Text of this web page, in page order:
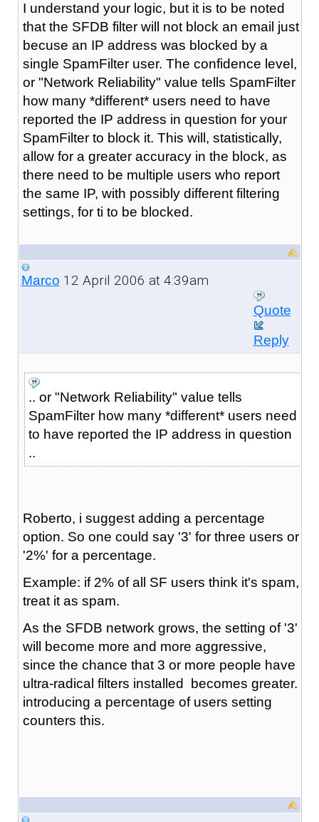
I understand your logic, but it is to be noted
that the SFDB filter will not block an email just
becuse an IP address was blocked by a
single SpamFilter user. The confidence level,
or "Network Reliability" value tells SpamFilter
how many *different* users need to have
reported the IP address in question for your
SpamFilter to block it. This will, statistically,
allow for a greater accuracy in the block, as
there need to be multiple users who report
the same IP, with possibly different filtering
settings, for ti to be blocked.
Marco 12 April 2006 at 4:39am
Quote
Reply
.. or "Network Reliability" value tells
SpamFilter how many *different* users need
to have reported the IP address in question
..
Roberto, i suggest adding a percentage
option. So one could say '3' for three users or
'2%' for a percentage.
Example: if 2% of all SF users think it's spam,
treat it as spam.
As the SFDB network grows, the setting of '3'
will become more and more aggressive,
since the chance that 3 or more people have
ultra-radical filters installed becomes greater.
introducing a percentage of users setting
counters this.